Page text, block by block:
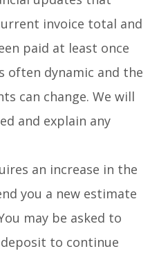
invoice total and
paid at least once
often dynamic and the
can change. We will
and explain any
an increase in the
you a new estimate
may be asked to
to continue